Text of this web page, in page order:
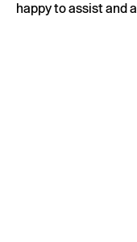
happy to assist and